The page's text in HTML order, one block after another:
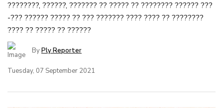
????????, ??????, ??????? ?? ????? ?? ???????? ?????? ???
-??? ?????? ????? ?? ??? ??????? ???? ???? ?? ????????
???? ?? ????? ?? ??????
ByPly Reporter
Tuesday, 07 September 2021